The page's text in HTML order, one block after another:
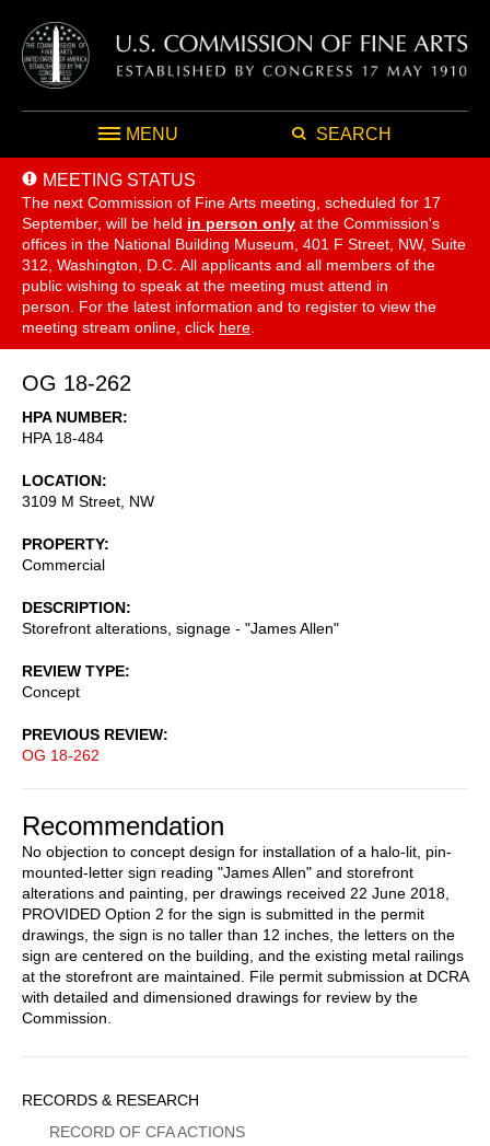
MENU SEARCH
MEETING STATUS
The next Commission of Fine Arts meeting, scheduled for 17
September, will be held in person only at the Commission's
offices in the National Building Museum, 401 F Street, NW, Suite
312, Washington, D.C. All applicants and all members of the
public wishing to speak at the meeting must attend in
person. For the latest information and to register to view the
meeting stream online, click here
OG 18-262
HPA NUMBER
HPA 18-484
LOCATION
3109 M Street, NW
PROPERTY
Commercial
DESCRIPTION
Storefront alterations, signage - "James Allen"
REVIEW TYPE
Concept
PREVIOUS REVIEW
OG 18-262
Recommendation
No objection to concept design for installation of a halo-lit, pin-
mounted-letter sign reading "James Allen" and storefront
alterations and painting, per drawings received 22 June 2018,
PROVIDED Option 2 for the sign is submitted in the permit
drawings, the sign is no taller than 12 inches, the letters on the
sign are centered on the building, and the existing metal railings
at the storefront are maintained. File permit submission at DCRA
with detailed and dimensioned drawings for review by the
Commission.
Sidebar
Menu
RECORDS & RESEARCH
RECORD OF CFA ACTIONS